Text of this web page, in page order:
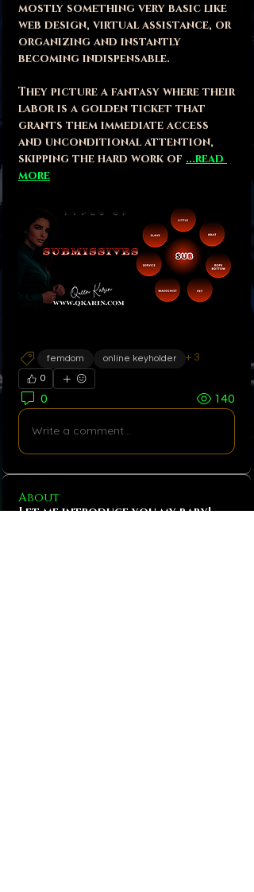
mostly something very basic like
web design, virtual assistance, or
organizing and instantly
becoming indispensable.
They picture a fantasy where their
labor is a golden ticket that
grants them immediate access
and unconditional attention,
skipping the hard work of ...read
more
femdom online keyholder + 3
0
0 140
Write a comment...
About
Let me introduce you my baby!